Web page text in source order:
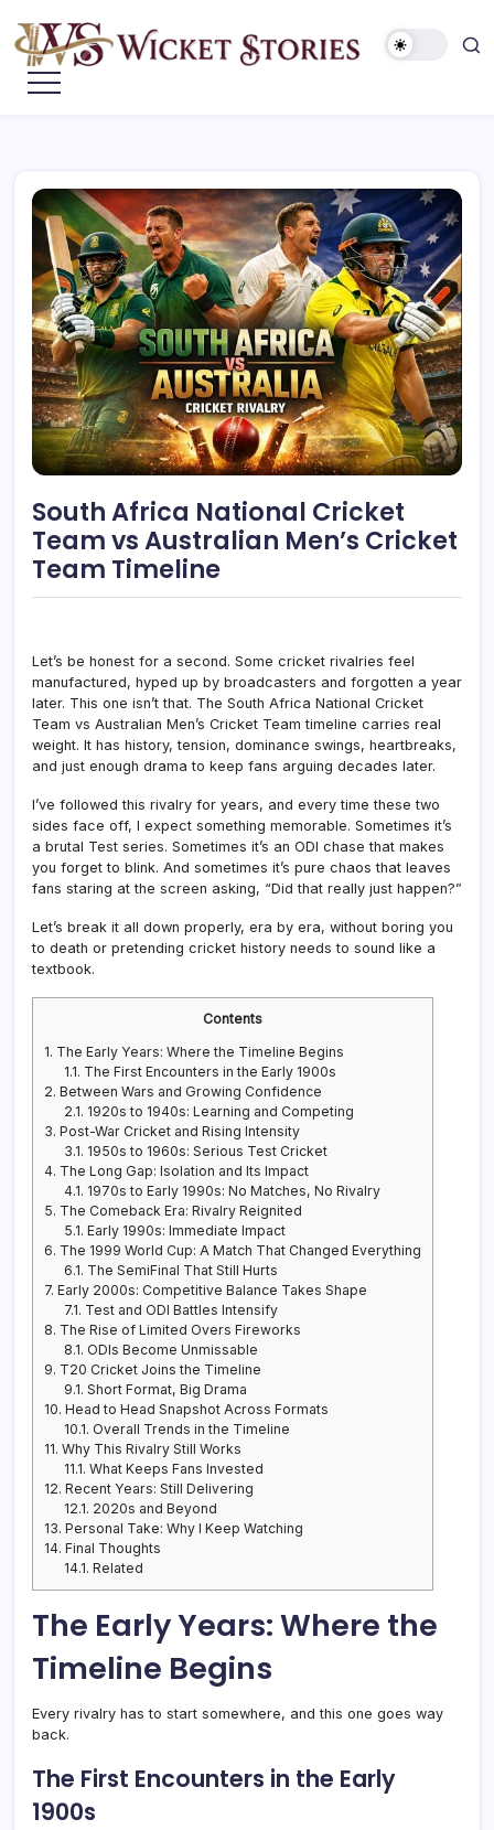
South Africa National Cricket
Team vs Australian Men’s Cricket
Team Timeline
Let’s be honest for a second. Some cricket rivalries feel
manufactured, hyped up by broadcasters and forgotten a year
later. This one isn’t that. The South Africa National Cricket
Team vs Australian Men’s Cricket Team timeline carries real
weight. It has history, tension, dominance swings, heartbreaks,
and just enough drama to keep fans arguing decades later.
I’ve followed this rivalry for years, and every time these two
sides face off, I expect something memorable. Sometimes it’s
a brutal Test series. Sometimes it’s an ODI chase that makes
you forget to blink. And sometimes it’s pure chaos that leaves
fans staring at the screen asking, “Did that really just happen?”
Let’s break it all down properly, era by era, without boring you
to death or pretending cricket history needs to sound like a
textbook.
Contents
1. The Early Years: Where the Timeline Begins
1.1. The First Encounters in the Early 1900s
2. Between Wars and Growing Confidence
2.1. 1920s to 1940s: Learning and Competing
3. Post-War Cricket and Rising Intensity
3.1. 1950s to 1960s: Serious Test Cricket
4. The Long Gap: Isolation and Its Impact
4.1. 1970s to Early 1990s: No Matches, No Rivalry
5. The Comeback Era: Rivalry Reignited
5.1. Early 1990s: Immediate Impact
6. The 1999 World Cup: A Match That Changed Everything
6.1. The SemiFinal That Still Hurts
7. Early 2000s: Competitive Balance Takes Shape
7.1. Test and ODI Battles Intensify
8. The Rise of Limited Overs Fireworks
8.1. ODIs Become Unmissable
9. T20 Cricket Joins the Timeline
9.1. Short Format, Big Drama
10. Head to Head Snapshot Across Formats
10.1. Overall Trends in the Timeline
11. Why This Rivalry Still Works
11.1. What Keeps Fans Invested
12. Recent Years: Still Delivering
12.1. 2020s and Beyond
13. Personal Take: Why I Keep Watching
14. Final Thoughts
14.1. Related
The Early Years: Where the
Timeline Begins
Every rivalry has to start somewhere, and this one goes way
back.
The First Encounters in the Early
1900s